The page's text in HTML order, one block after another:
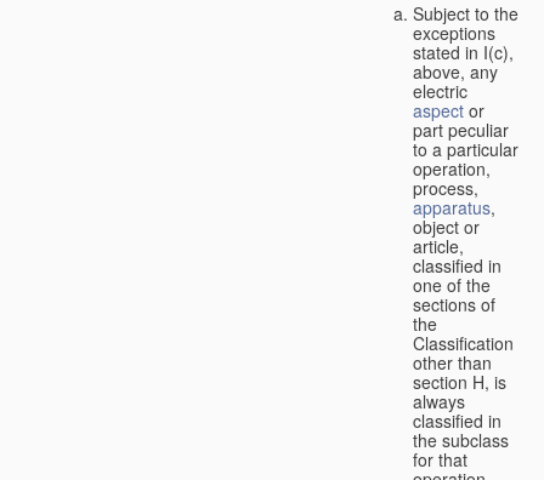
Subject to the
exceptions
stated in I(c),
above, any
electric
aspect or
part peculiar
to a particular
operation,
process,
apparatus,
object or
article,
classified in
one of the
sections of
the
Classification
other than
section H, is
always
classified in
the subclass
for that